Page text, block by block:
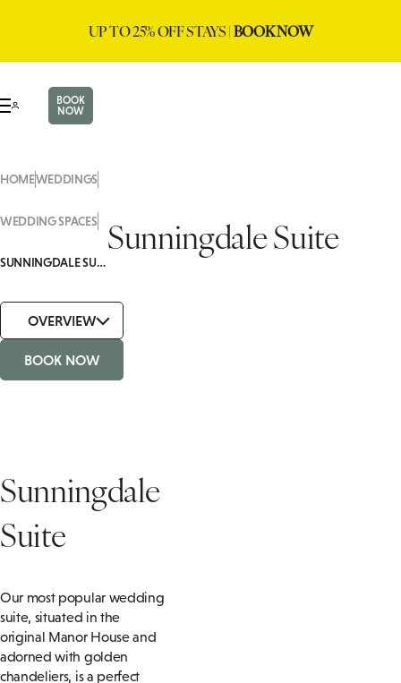
UP TO 25% OFF STAYS |BOOK NOW
BOOK
NOW
HOMEWEDDINGS
WEDDING SPACES
SUNNINGDALE SUITE
Sunningdale Suite
OVERVIEW
BOOK NOW
Sunningdale
Suite
Our most popular wedding
suite, situated in the
original Manor House and
adorned with golden
chandeliers, is a perfect